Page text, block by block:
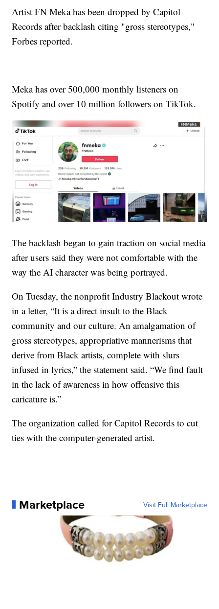
Artist FN Meka has been dropped by Capitol
Records after backlash citing "gross stereotypes,"
Forbes reported.
Meka has over 500,000 monthly listeners on
Spotify and over 10 million followers on TikTok.
The backlash began to gain traction on social media
after users said they were not comfortable with the
way the AI character was being portrayed.
On Tuesday, the nonprofit Industry Blackout wrote
in a letter, “It is a direct insult to the Black
community and our culture. An amalgamation of
gross stereotypes, appropriative mannerisms that
derive from Black artists, complete with slurs
infused in lyrics,” the statement said. “We find fault
in the lack of awareness in how offensive this
caricature is.”
The organization called for Capitol Records to cut
ties with the computer-generated artist.
Marketplace Visit Full Marketplace